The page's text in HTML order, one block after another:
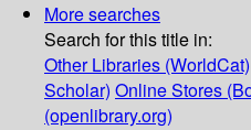
More searches
Search for this title in:
Other Libraries (WorldCat)
Scholar) Online Stores
(openlibrary.org)